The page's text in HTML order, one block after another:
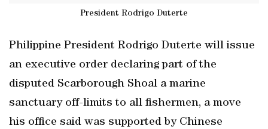
President Rodrigo Duterte
Philippine President Rodrigo Duterte will issue
an executive order declaring part of the
disputed Scarborough Shoal a marine
sanctuary off-limits to all fishermen, a move
his office said was supported by Chinese